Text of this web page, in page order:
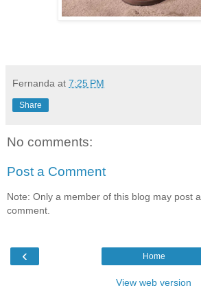
Fernanda at 7:25 PM
Share
No comments:
Post a Comment
Note: Only a member of this blog may post a
comment.
‹ Home
View web version